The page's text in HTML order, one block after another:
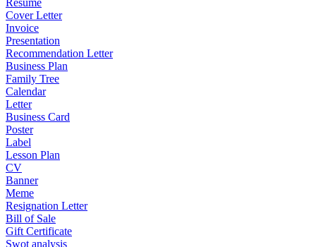
Resume
Cover Letter
Invoice
Presentation
Recommendation Letter
Business Plan
Family Tree
Calendar
Letter
Business Card
Poster
Label
Lesson Plan
CV
Banner
Meme
Resignation Letter
Bill of Sale
Gift Certificate
Swot analysis